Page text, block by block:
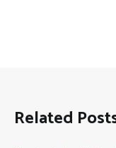
Related